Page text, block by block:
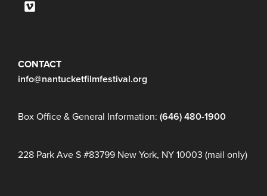
CONTACT
info@nantucketfilmfestival.org
Box Office & General Information: (646) 480-1900
228 Park Ave S #83799 New York, NY 10003 (mail only)